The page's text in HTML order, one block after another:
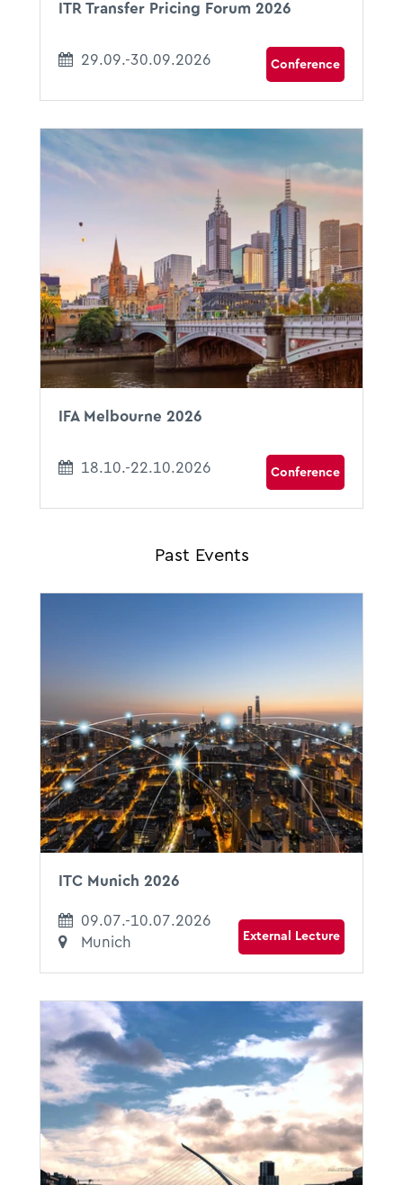
ITR Transfer Pricing Forum 2026
29.09.-30.09.2026 Conference
18.10.2026 - 22.10.2026
Melbourne, Australia
IFA Melbourne 2026
18.10.-22.10.2026 Conference
Past Events
hbw ConferenceCenter
Max-Joseph-Straße 5
80333 Munich
ITC Munich 2026
09.07.-10.07.2026
Munich
External Lecture
29.06.2026
13:30 - 15:00